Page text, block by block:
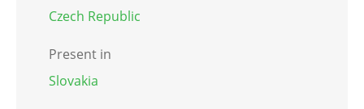
Czech Republic
Present in
Slovakia